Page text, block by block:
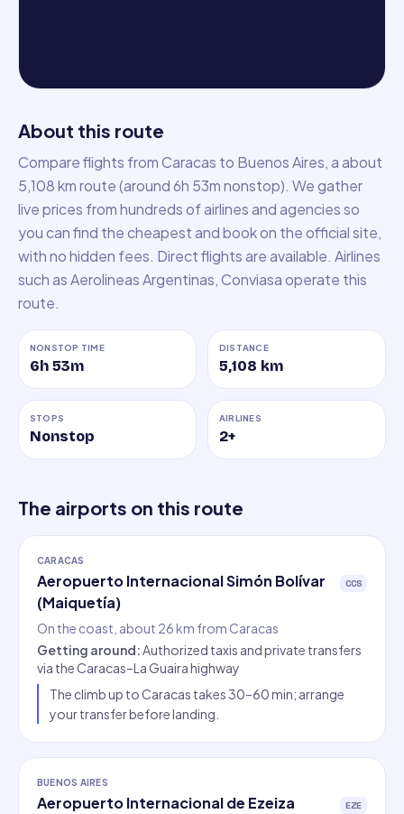
About this route
Compare flights from Caracas to Buenos Aires, a about
5,108 km route (around 6h 53m nonstop). We gather
live prices from hundreds of airlines and agencies so
you can find the cheapest and book on the official site,
with no hidden fees. Direct flights are available. Airlines
such as Aerolineas Argentinas, Conviasa operate this
route.
NONSTOP TIME
6h 53m
DISTANCE
5,108 km
STOPS
Nonstop
AIRLINES
2+
The airports on this route
CARACAS
Aeropuerto Internacional Simón Bolívar
(Maiquetía)
CCS
On the coast, about 26 km from Caracas
Getting around:Authorized taxis and private transfers
via the Caracas–La Guaira highway
The climb up to Caracas takes 30–60 min; arrange
your transfer before landing.
BUENOS AIRES
Aeropuerto Internacional de Ezeiza
EZE